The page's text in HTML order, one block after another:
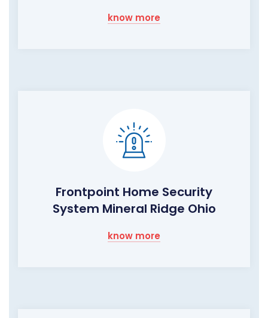
know more
Frontpoint Home Security
System Mineral Ridge Ohio
know more